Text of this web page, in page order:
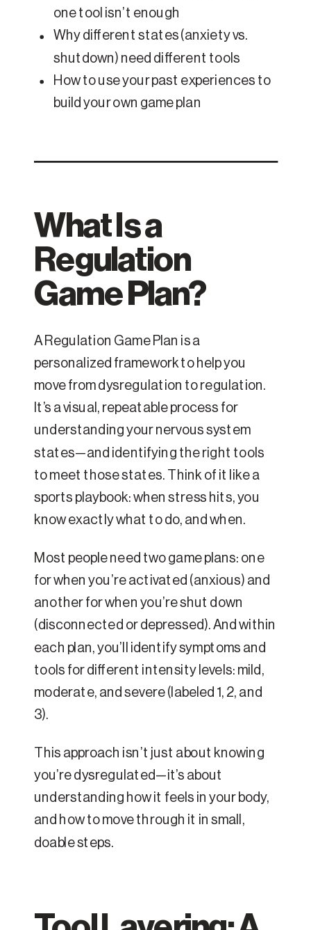
one tool isn’t enough
Why different states (anxiety vs.
shutdown) need different tools
How to use your past experiences to
build your own game plan
What Is a
Regulation
Game Plan?
A Regulation Game Plan is a
personalized framework to help you
move from dysregulation to regulation.
It’s a visual, repeatable process for
understanding your nervous system
states—and identifying the right tools
to meet those states. Think of it like a
sports playbook: when stress hits, you
know exactly what to do, and when.
Most people need two game plans: one
for when you’re activated (anxious) and
another for when you’re shut down
(disconnected or depressed). And within
each plan, you’ll identify symptoms and
tools for different intensity levels: mild,
moderate, and severe (labeled 1, 2, and
3).
This approach isn’t just about knowing
you’re dysregulated—it’s about
understanding how it feels in your body,
and how to move through it in small,
doable steps.